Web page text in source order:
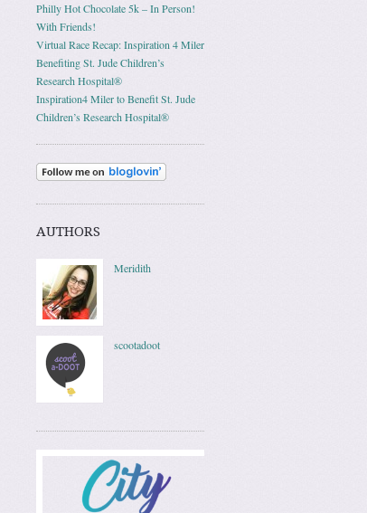
Philly Hot Chocolate 5k – In Person!
With Friends!
Virtual Race Recap: Inspiration 4 Miler
Benefiting St. Jude Children’s
Research Hospital®
Inspiration4 Miler to Benefit St. Jude
Children’s Research Hospital®
AUTHORS
Meridith
scootadoot